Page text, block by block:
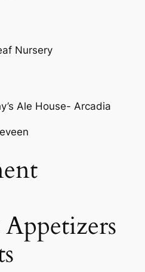
Nursery
Ale House- Arcadia